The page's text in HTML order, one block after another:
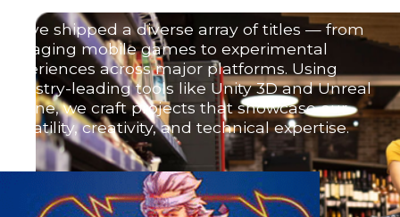
We’ve shipped a diverse array of titles — from
engaging mobile games to experimental
experiences across major platforms. Using
industry-leading tools like Unity 3D and Unreal
Engine, we craft projects that showcase our
versatility, creativity, and technical expertise.